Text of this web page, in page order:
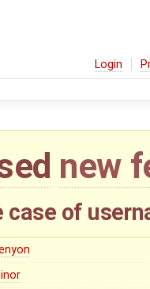
Login
new
case of